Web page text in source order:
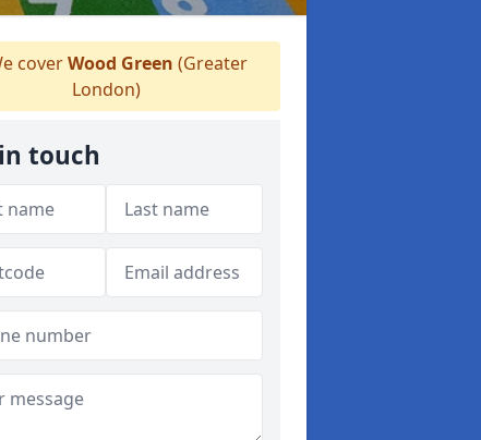
coverWood Green (Greater
London)
touch